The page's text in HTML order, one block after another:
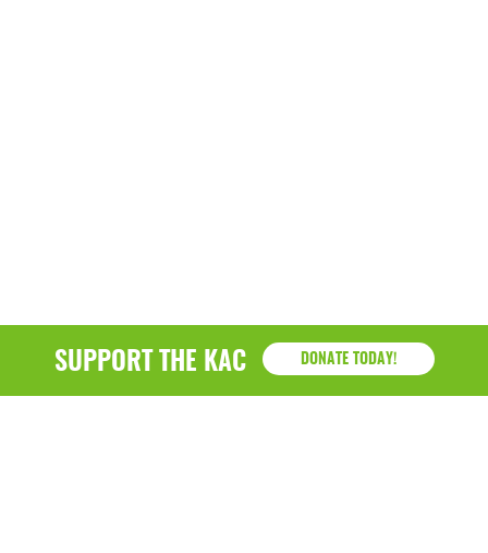
SUPPORT THE KAC DONATE TODAY!